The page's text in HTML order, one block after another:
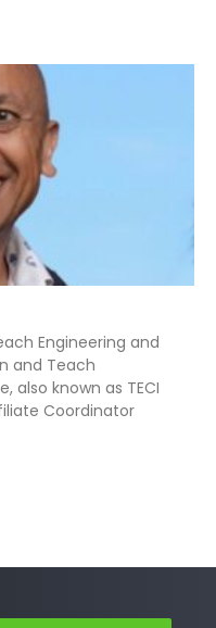
Engineering and
and Teach
also known as TECI
Coordinator